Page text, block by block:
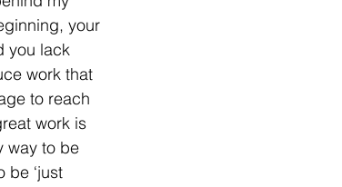
your
you lack
work that
to reach
work is
way to be
be ‘just